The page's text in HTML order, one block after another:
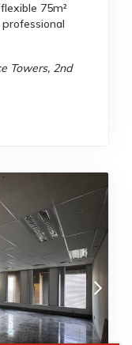
75m²
Towers, 2nd